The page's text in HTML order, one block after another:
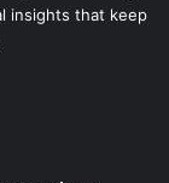
insights that keep